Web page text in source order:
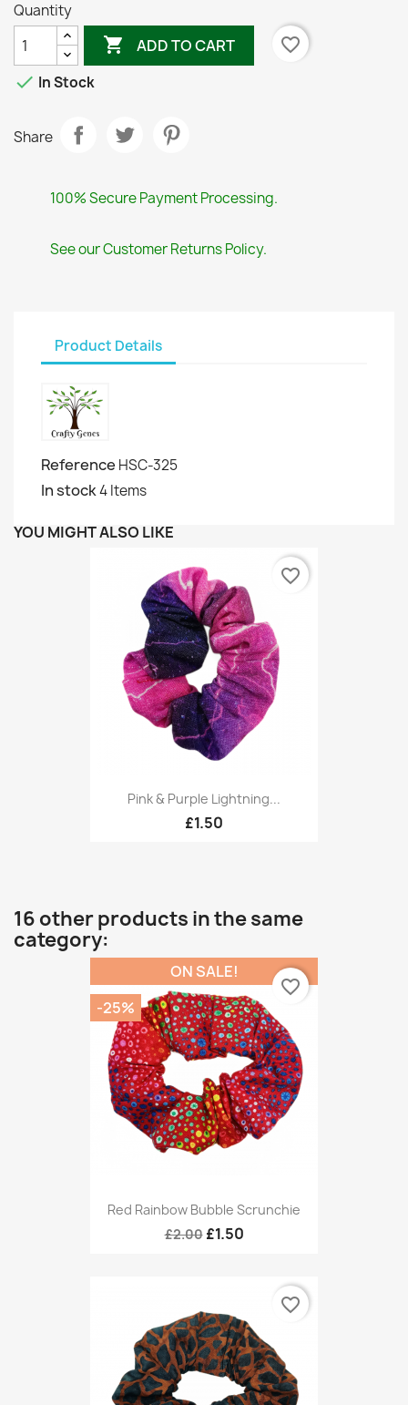
Quantity
 ADD TO CART
favorite_border
 In Stock
Share
100% Secure Payment Processing.
See our Customer Returns Policy.
Product Details
Reference HSC-325
In stock4 Items
YOU MIGHT ALSO LIKE
Pink & Purple Lightning...
£1.50
favorite_border
16 other products in the same
category:
Red Rainbow Bubble Scrunchie
£2.00 £1.50
ON SALE!
-25%
favorite_border
favorite_border